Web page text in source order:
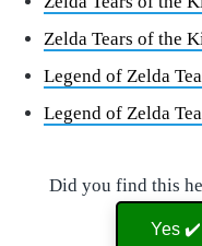
Zelda Tears of the
Legend of Zelda
Legend of Zelda
Did you find this
Yes ✔️